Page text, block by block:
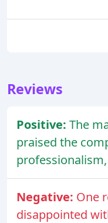
Reviews
Positive: The
praised the
Negative: One
disappointed